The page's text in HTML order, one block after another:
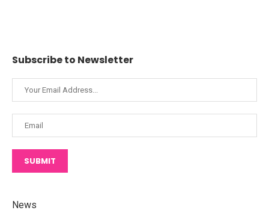
Subscribe to Newsletter
SUBMIT
News